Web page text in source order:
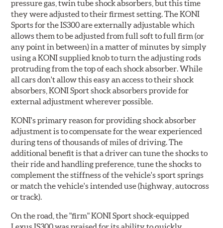
pressure gas, twin tube shock absorbers, but this time
they were adjusted to their firmest setting. The KONI
Sports for the IS300 are externally adjustable which
allows them to be adjusted from full soft to full firm (or
any point in between) in a matter of minutes by simply
using a KONI supplied knob to turn the adjusting rods
protruding from the top of each shock absorber. While
all cars don't allow this easy an access to their shock
absorbers, KONI Sport shock absorbers provide for
external adjustment wherever possible.
KONI's primary reason for providing shock absorber
adjustment is to compensate for the wear experienced
during tens of thousands of miles of driving. The
additional benefit is that a driver can tune the shocks to
their ride and handling preference, tune the shocks to
complement the stiffness of the vehicle's sport springs
or match the vehicle's intended use (highway, autocross
or track).
On the road, the "firm" KONI Sport shock-equipped